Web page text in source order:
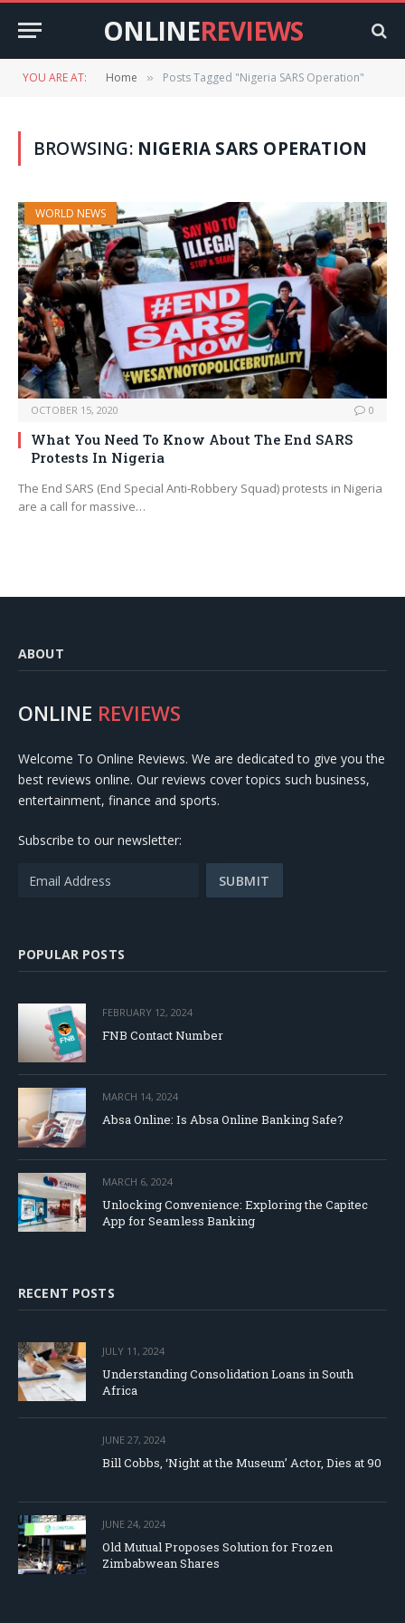
ONLINEREVIEWS
YOU ARE AT: Home » Posts Tagged "Nigeria SARS Operation"
BROWSING: NIGERIA SARS OPERATION
WORLD NEWS
OCTOBER 15, 2020 0
What You Need To Know About The End SARS
Protests In Nigeria
The End SARS (End Special Anti-Robbery Squad) protests in Nigeria
are a call for massive…
ABOUT
ONLINE REVIEWS
Welcome To Online Reviews. We are dedicated to give you the
best reviews online. Our reviews cover topics such business,
entertainment, finance and sports.
Subscribe to our newsletter:
POPULAR POSTS
FEBRUARY 12, 2024
FNB Contact Number
MARCH 14, 2024
Absa Online: Is Absa Online Banking Safe?
MARCH 6, 2024
Unlocking Convenience: Exploring the Capitec
App for Seamless Banking
RECENT POSTS
JULY 11, 2024
Understanding Consolidation Loans in South
Africa
JUNE 27, 2024
Bill Cobbs, ‘Night at the Museum’ Actor, Dies at 90
JUNE 24, 2024
Old Mutual Proposes Solution for Frozen
Zimbabwean Shares